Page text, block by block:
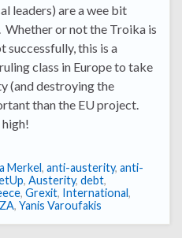
leaders) are a wee bit
Whether or not the Troika is
this is a
class in Europe to take
(and destroying the
than the EU project.
Merkel, anti-austerity, anti-
, Austerity, debt,
, Grexit, International,
, Yanis Varoufakis